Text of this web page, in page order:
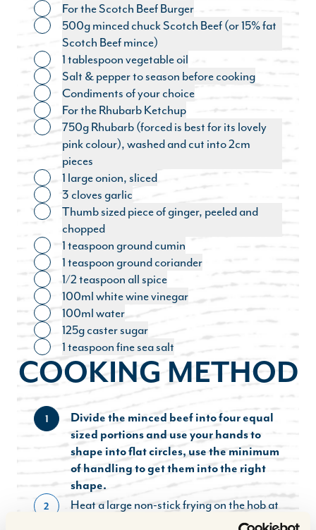
Toggle ingredient
For the Scotch Beef Burger
Toggle ingredient
500g minced chuck Scotch Beef (or 15% fat
Scotch Beef mince)
Toggle ingredient
1 tablespoon vegetable oil
Toggle ingredient
Salt & pepper to season before cooking
Toggle ingredient
Condiments of your choice
Toggle ingredient
For the Rhubarb Ketchup
Toggle ingredient
750g Rhubarb (forced is best for its lovely
pink colour), washed and cut into 2cm
pieces
Toggle ingredient
1 large onion, sliced
Toggle ingredient
3 cloves garlic
Toggle ingredient
Thumb sized piece of ginger, peeled and
chopped
Toggle ingredient
1 teaspoon ground cumin
Toggle ingredient
1 teaspoon ground coriander
Toggle ingredient
1/2 teaspoon all spice
Toggle ingredient
100ml white wine vinegar
Toggle ingredient
100ml water
Toggle ingredient
125g caster sugar
Toggle ingredient
1 teaspoon fine sea salt
COOKING METHOD
1
Divide the minced beef into four equal
sized portions and use your hands to
shape into flat circles, use the minimum
of handling to get them into the right
shape.
2
Heat a large non-stick frying on the hob at
a high heat. Season the patties generously